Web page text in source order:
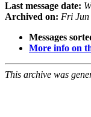
Last message date:
Archived on: Fri Jun
Messages
More info on
This archive was